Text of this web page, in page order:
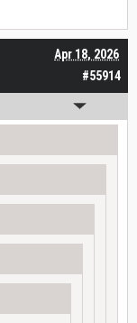
#55914
Apr 18, 2026